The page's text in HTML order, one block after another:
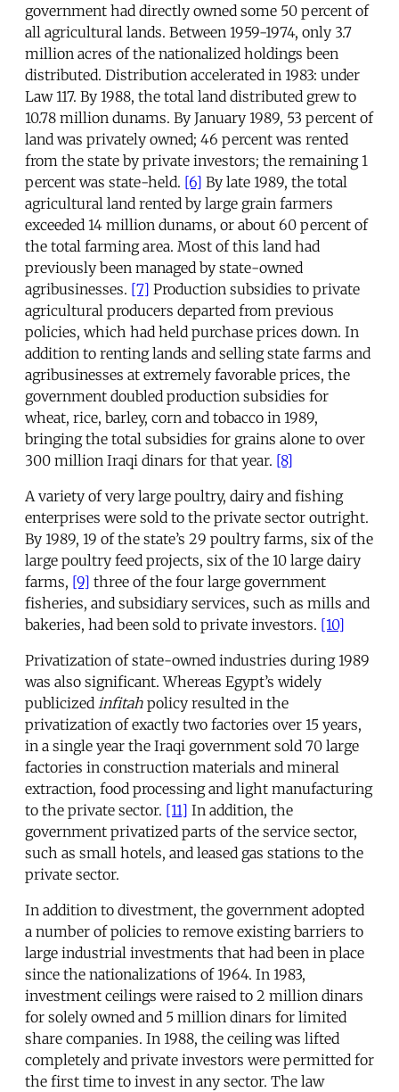
government had directly owned some 50 percent of
all agricultural lands. Between 1959-1974, only 3.7
million acres of the nationalized holdings been
distributed. Distribution accelerated in 1983: under
Law 117. By 1988, the total land distributed grew to
10.78 million dunams. By January 1989, 53 percent of
land was privately owned; 46 percent was rented
from the state by private investors; the remaining 1
percent was state-held. [6] By late 1989, the total
agricultural land rented by large grain farmers
exceeded 14 million dunams, or about 60 percent of
the total farming area. Most of this land had
previously been managed by state-owned
agribusinesses. [7] Production subsidies to private
agricultural producers departed from previous
policies, which had held purchase prices down. In
addition to renting lands and selling state farms and
agribusinesses at extremely favorable prices, the
government doubled production subsidies for
wheat, rice, barley, corn and tobacco in 1989,
bringing the total subsidies for grains alone to over
300 million Iraqi dinars for that year. [8]
A variety of very large poultry, dairy and fishing
enterprises were sold to the private sector outright.
By 1989, 19 of the state’s 29 poultry farms, six of the
large poultry feed projects, six of the 10 large dairy
farms, [9] three of the four large government
fisheries, and subsidiary services, such as mills and
bakeries, had been sold to private investors. [10]
Privatization of state-owned industries during 1989
was also significant. Whereas Egypt’s widely
publicized infitah policy resulted in the
privatization of exactly two factories over 15 years,
in a single year the Iraqi government sold 70 large
factories in construction materials and mineral
extraction, food processing and light manufacturing
to the private sector. [11] In addition, the
government privatized parts of the service sector,
such as small hotels, and leased gas stations to the
private sector.
In addition to divestment, the government adopted
a number of policies to remove existing barriers to
large industrial investments that had been in place
since the nationalizations of 1964. In 1983,
investment ceilings were raised to 2 million dinars
for solely owned and 5 million dinars for limited
share companies. In 1988, the ceiling was lifted
completely and private investors were permitted for
the first time to invest in any sector. The law